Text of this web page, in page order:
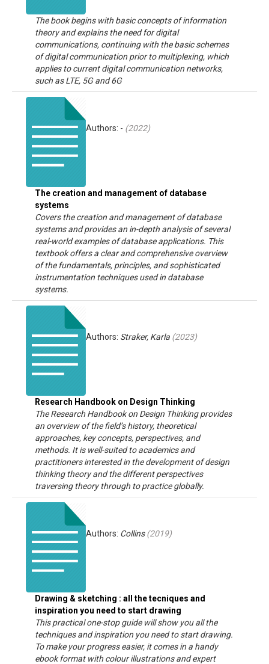
The book begins with basic concepts of information
theory and explains the need for digital
communications, continuing with the basic schemes
of digital communication prior to multiplexing, which
applies to current digital communication networks,
such as LTE, 5G and 6G
The creation and management of database
systems
Authors: - (2022)
Covers the creation and management of database
systems and provides an in-depth analysis of several
real-world examples of database applications. This
textbook offers a clear and comprehensive overview
of the fundamentals, principles, and sophisticated
instrumentation techniques used in database
systems.
Research Handbook on Design Thinking
Authors: Straker, Karla (2023)
The Research Handbook on Design Thinking provides
an overview of the field’s history, theoretical
approaches, key concepts, perspectives, and
methods. It is well-suited to academics and
practitioners interested in the development of design
thinking theory and the different perspectives
traversing theory through to practice globally.
Drawing & sketching : all the tecniques and
inspiration you need to start drawing
Authors: Collins(2019)
This practical one-stop guide will show you all the
techniques and inspiration you need to start drawing.
To make your progress easier, it comes in a handy
ebook format with colour illustrations and expert